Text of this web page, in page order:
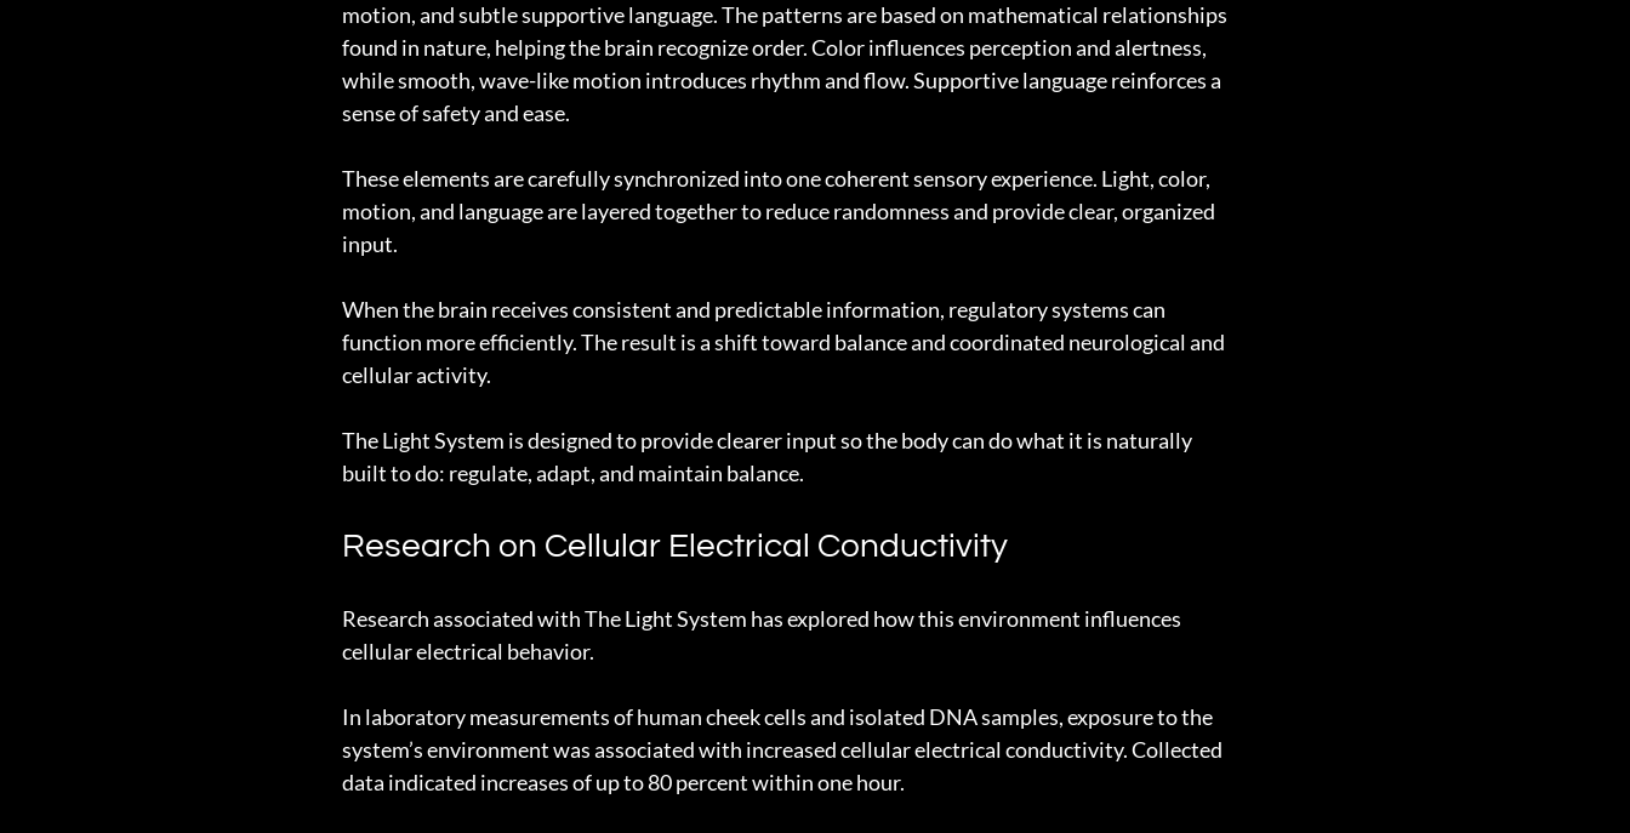
motion, and subtle supportive language. The patterns are based on mathematical relationships
found in nature, helping the brain recognize order. Color influences perception and alertness,
while smooth, wave-like motion introduces rhythm and flow. Supportive language reinforces a
sense of safety and ease.
These elements are carefully synchronized into one coherent sensory experience. Light, color,
motion, and language are layered together to reduce randomness and provide clear, organized
input.
When the brain receives consistent and predictable information, regulatory systems can
function more efficiently. The result is a shift toward balance and coordinated neurological and
cellular activity.
The Light System is designed to provide clearer input so the body can do what it is naturally
built to do: regulate, adapt, and maintain balance.
Research on Cellular Electrical Conductivity
Research associated with The Light System has explored how this environment influences
cellular electrical behavior.
In laboratory measurements of human cheek cells and isolated DNA samples, exposure to the
system’s environment was associated with increased cellular electrical conductivity. Collected
data indicated increases of up to 80 percent within one hour.